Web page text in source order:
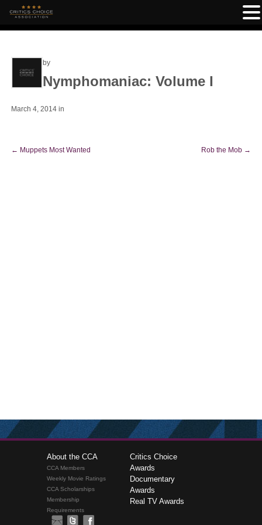
by
Nymphomaniac: Volume I
March 4, 2014 in
← Muppets Most Wanted Rob the Mob →
About the CCA
CCA Members
Weekly Movie Ratings
CCA Scholarships
Membership
Requirements
Critics Choice
Awards
Documentary
Awards
Real TV Awards